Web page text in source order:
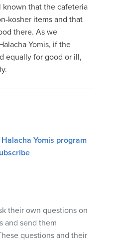
known that the cafeteria
kosher items and that
there. As we
Yomis, if the
equally for good or ill,
Yomis program
their own questions on
and send them
questions and their